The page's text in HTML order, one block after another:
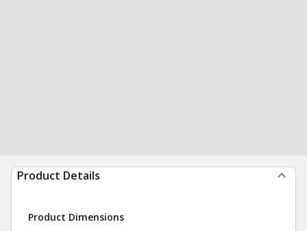
Product Details
Product Dimensions